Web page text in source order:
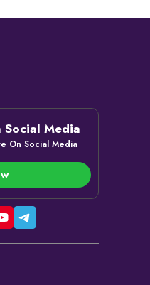
Social Media
On Social Media